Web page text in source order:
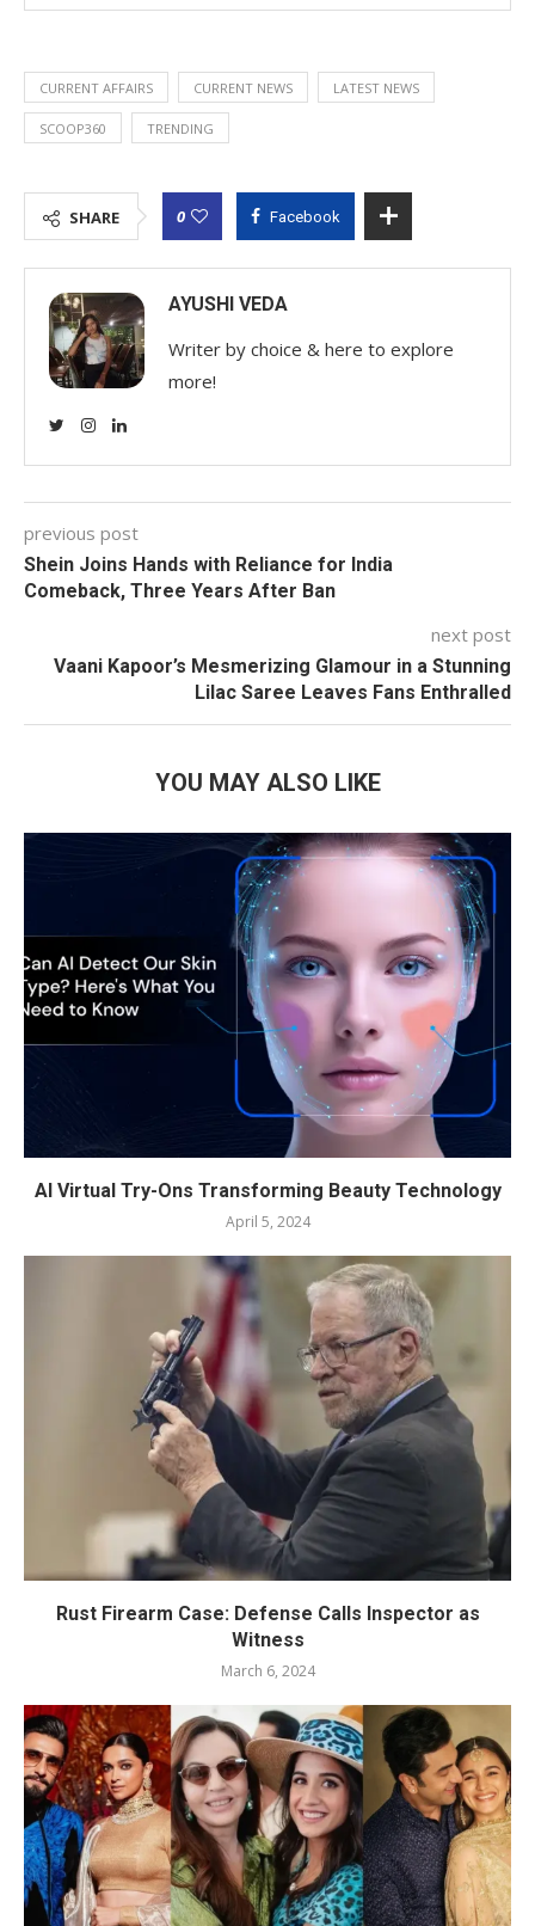
CURRENT AFFAIRS CURRENT NEWS LATEST NEWS
SCOOP360 TRENDING
SHARE 0 Facebook
AYUSHI VEDA
Writer by choice & here to explore
more!
previous post
Shein Joins Hands with Reliance for India
Comeback, Three Years After Ban
next post
Vaani Kapoor’s Mesmerizing Glamour in a Stunning
Lilac Saree Leaves Fans Enthralled
YOU MAY ALSO LIKE
AI Virtual Try-Ons Transforming Beauty Technology
April 5, 2024
Rust Firearm Case: Defense Calls Inspector as
Witness
March 6, 2024